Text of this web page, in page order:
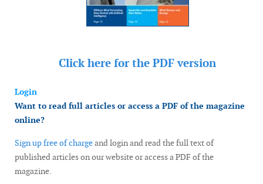
Click here for the PDF version
Login
Want to read full articles or access a PDF of the magazine
online?
Sign up free of chargeand login and read the full text of
published articles on our website or access a PDF of the
magazine.